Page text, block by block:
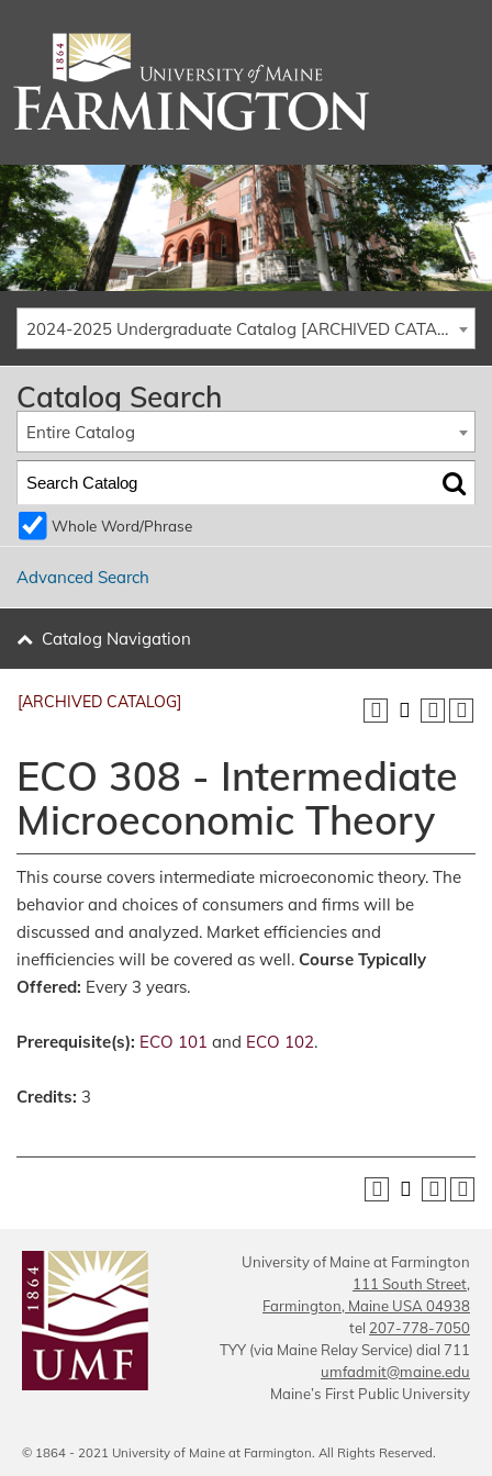
2024-2025 Undergraduate Catalog [ARCHIVED CATALOG]
Catalog Search
Entire Catalog
Whole Word/Phrase
Advanced Search
Catalog Navigation
[ARCHIVED CATALOG]
ECO 308 - Intermediate
Microeconomic Theory
This course covers intermediate microeconomic theory. The
behavior and choices of consumers and firms will be
discussed and analyzed. Market efficiencies and
inefficiencies will be covered as well. Course Typically
Offered: Every 3 years.
Prerequisite(s): ECO 101 and ECO 102.
Credits: 3
University of Maine at Farmington
111 South Street,
Farmington, Maine USA 04938
tel 207-778-7050
TYY (via Maine Relay Service) dial 711
umfadmit@maine.edu
Maine’s First Public University
© 1864 - 2021 University of Maine at Farmington. All Rights Reserved.